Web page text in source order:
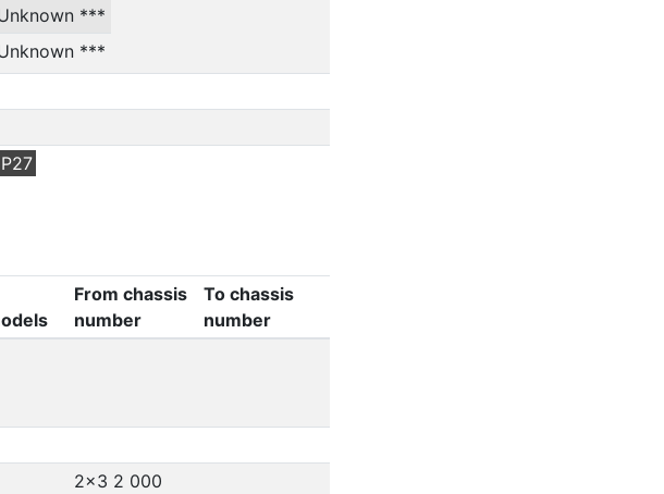
***
***
P27
From chassis
number
To chassis
number
2x3 2 000